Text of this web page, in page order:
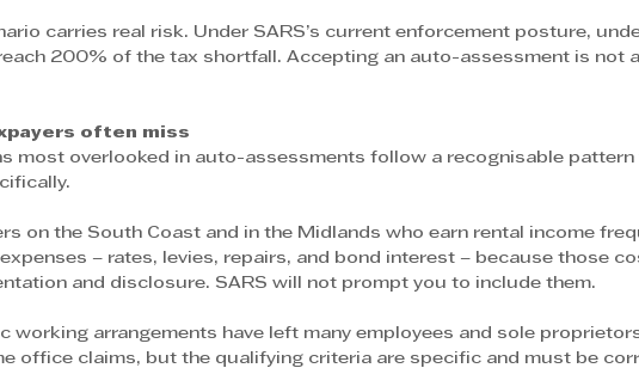
carries real risk. Under SARS’s current enforcement posture,
200% of the tax shortfall. Accepting an auto-assessment is not
often miss
most overlooked in auto-assessments follow a recognisable pattern
on the South Coast and in the Midlands who earn rental income
– rates, levies, repairs, and bond interest – because those
and disclosure. SARS will not prompt you to include them.
working arrangements have left many employees and sole
office claims, but the qualifying criteria are specific and must be